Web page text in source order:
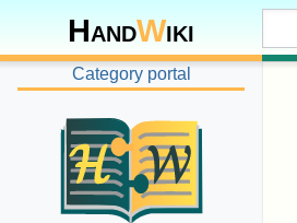
HandWiki
Category portal